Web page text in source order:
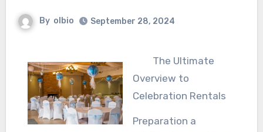
By olbio September 28, 2024
The Ultimate
Overview to
Celebration Rentals
Preparation a